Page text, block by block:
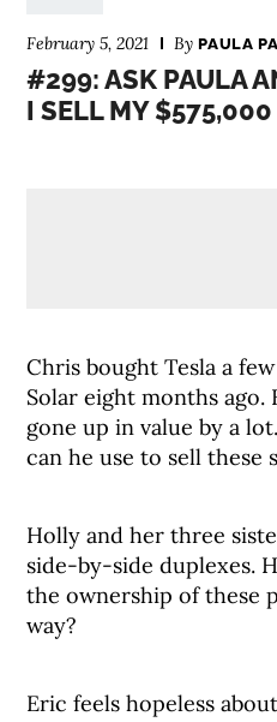
February 5, 2021 ByPAULA
#299: ASK PAULA
I SELL MY
Chris bought Tesla a
Solar eight months ago.
gone up in value by a
can he use to sell these
Holly and her three
side-by-side duplexes.
the ownership of these
way?
Eric feels hopeless